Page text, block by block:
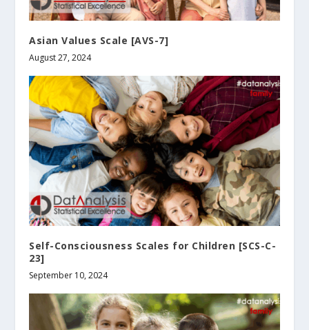
Asian Values Scale [AVS-7]
August 27, 2024
Self-Consciousness Scales for Children [SCS-C-
23]
September 10, 2024